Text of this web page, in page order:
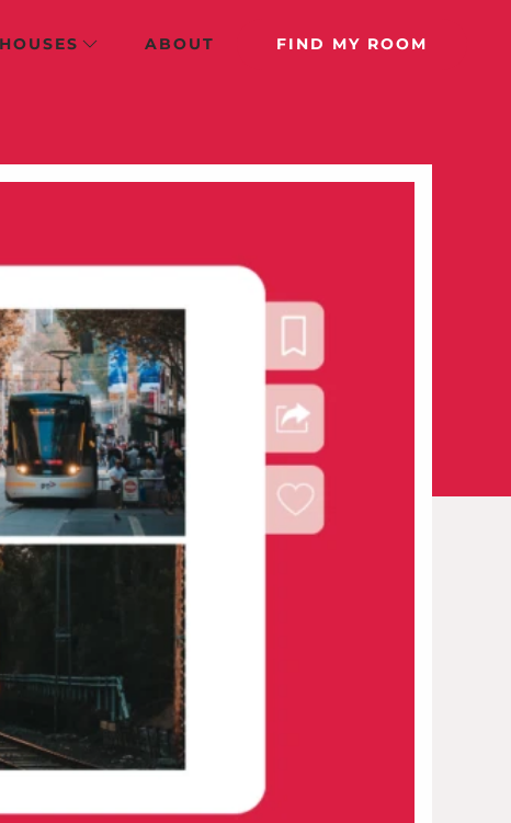
ABOUT FIND MY ROOM